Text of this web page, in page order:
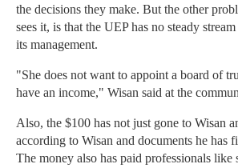
the decisions they make. But the other
sees it, is that the UEP has no steady
its management.
"She does not want to appoint a board of
have an income," Wisan said at the
Also, the $100 has not just gone to Wisan
according to Wisan and documents he has
The money also has paid professionals like